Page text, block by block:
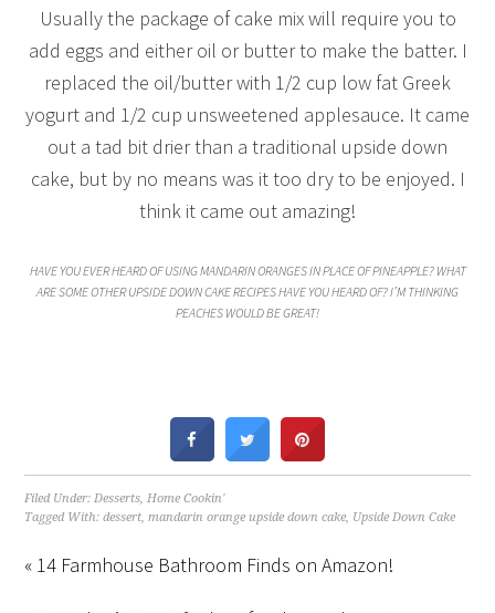
Usually the package of cake mix will require you to
add eggs and either oil or butter to make the batter. I
replaced the oil/butter with 1/2 cup low fat Greek
yogurt and 1/2 cup unsweetened applesauce. It came
out a tad bit drier than a traditional upside down
cake, but by no means was it too dry to be enjoyed. I
think it came out amazing!
HAVE YOU EVER HEARD OF USING MANDARIN ORANGES IN PLACE OF PINEAPPLE? WHAT
ARE SOME OTHER UPSIDE DOWN CAKE RECIPES HAVE YOU HEARD OF? I’M THINKING
PEACHES WOULD BE GREAT!
Filed Under:Desserts,Home Cookin'
Tagged With:dessert,mandarin orange upside down cake, Upside Down Cake
« 14 Farmhouse Bathroom Finds on Amazon!